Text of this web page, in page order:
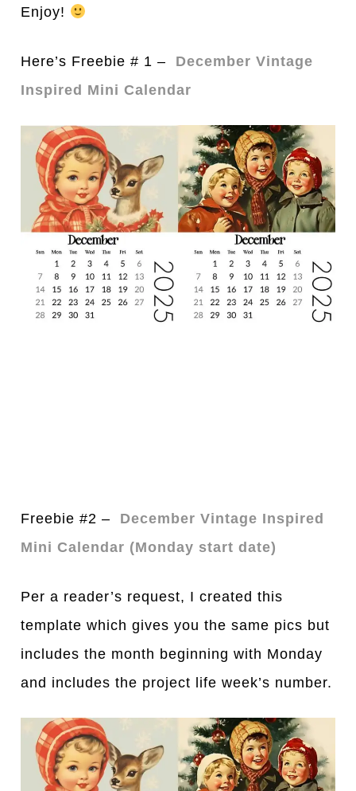
Enjoy!
Here’s Freebie # 1 –
December Vintage
Inspired Mini Calendar
Freebie #2 –
December Vintage Inspired
Mini Calendar (Monday start date)
Per a reader’s request, I created this
template which gives you the same pics but
includes the month beginning with Monday
and includes the project life week’s number.